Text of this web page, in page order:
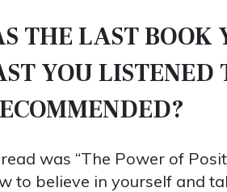
THE LAST BOOK
YOU
was “The Power of
to believe in yourself and